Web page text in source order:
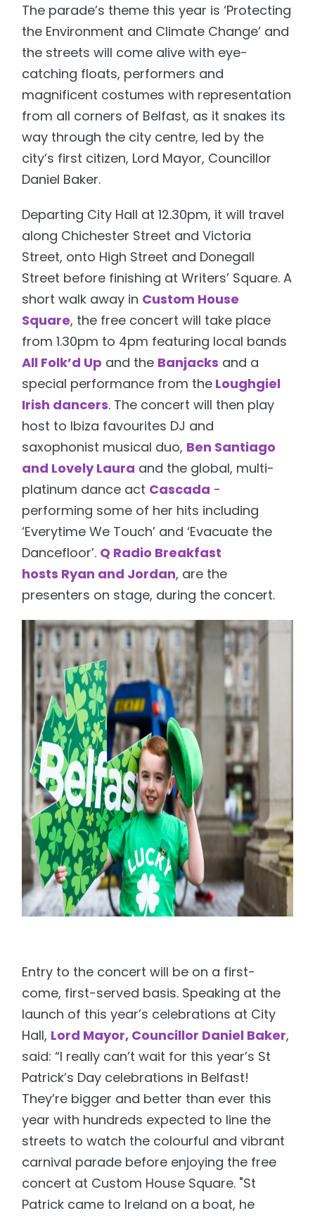
The parade’s theme this year is ‘Protecting
the Environment and Climate Change’ and
the streets will come alive with eye-
catching floats, performers and
magnificent costumes with representation
from all corners of Belfast, as it snakes its
way through the city centre, led by the
city’s first citizen, Lord Mayor, Councillor
Daniel Baker.
Departing City Hall at 12.30pm, it will travel
along Chichester Street and Victoria
Street, onto High Street and Donegall
Street before finishing at Writers’ Square. A
short walk away in Custom House
Square, the free concert will take place
from 1.30pm to 4pm featuring local bands
All Folk’d Up and the Banjacks and a
special performance from the Loughgiel
Irish dancers. The concert will then play
host to Ibiza favourites DJ and
saxophonist musical duo, Ben Santiago
and Lovely Laura and the global, multi-
platinum dance act Cascada -
performing some of her hits including
‘Everytime We Touch’ and ‘Evacuate the
Dancefloor’. Q Radio Breakfast
hosts Ryan and Jordan, are the
presenters on stage, during the concert.
Entry to the concert will be on a first-
come, first-served basis. Speaking at the
launch of this year’s celebrations at City
Hall, Lord Mayor, Councillor Daniel Baker,
said: “I really can’t wait for this year’s St
Patrick’s Day celebrations in Belfast!
They’re bigger and better than ever this
year with hundreds expected to line the
streets to watch the colourful and vibrant
carnival parade before enjoying the free
concert at Custom House Square. "St
Patrick came to Ireland on a boat, he